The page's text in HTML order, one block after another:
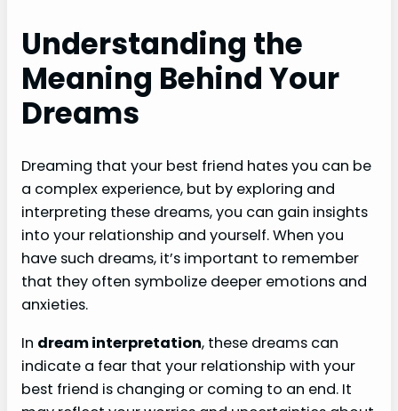
Understanding the
Meaning Behind Your
Dreams
Dreaming that your best friend hates you can be
a complex experience, but by exploring and
interpreting these dreams, you can gain insights
into your relationship and yourself. When you
have such dreams, it’s important to remember
that they often symbolize deeper emotions and
anxieties.
In dream interpretation, these dreams can
indicate a fear that your relationship with your
best friend is changing or coming to an end. It